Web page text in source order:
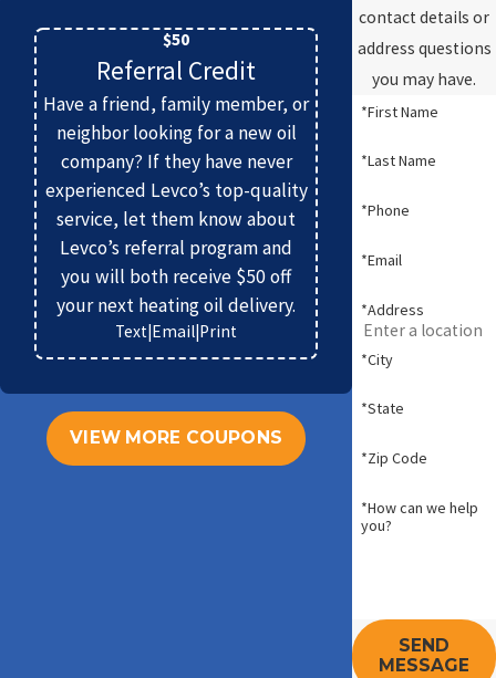
$50
Referral Credit
Have a friend, family member, or
neighbor looking for a new oil
company? If they have never
experienced Levco’s top-quality
service, let them know about
Levco’s referral program and
you will both receive $50 off
your next heating oil delivery.
Text|Email|Print
VIEW MORE COUPONS
contact details or
address questions
you may have.
*First Name
*Last Name
*Phone
*Email
*Address
*City
*State
*Zip Code
*How can we help
you?
SEND
MESSAGE